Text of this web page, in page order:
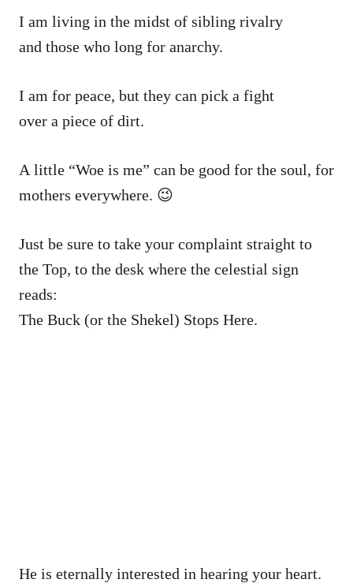
I am living in the midst of sibling rivalry
and those who long for anarchy.
I am for peace, but they can pick a fight
over a piece of dirt.
A little “Woe is me” can be good for the soul, for
mothers everywhere. 😉
Just be sure to take your complaint straight to
the Top, to the desk where the celestial sign
reads:
The Buck (or the Shekel) Stops Here.
He is eternally interested in hearing your heart.